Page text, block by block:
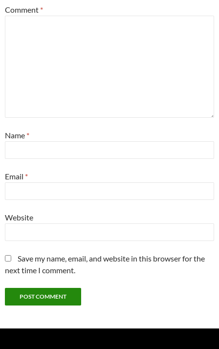
Comment *
Name *
Email *
Website
Save my name, email, and website in this browser for the
next time I comment.